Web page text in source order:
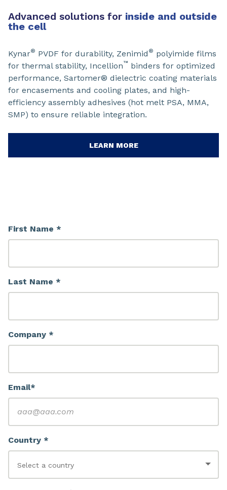
Advanced solutions for inside and outside
the cell
Kynar® PVDF for durability, Zenimid ® polyimide films
for thermal stability, Incellion™ binders for optimized
performance, Sartomer® dielectric coating materials
for encasements and cooling plates, and high-
efficiency assembly adhesives (hot melt PSA, MMA,
SMP) to ensure reliable integration.
LEARN MORE
First Name *
Last Name *
Company *
Email*
Country *